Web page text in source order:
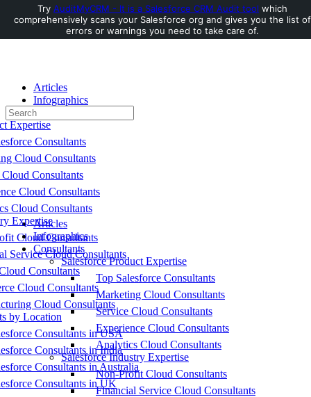
Toggle
Side
Articles
Infographics
Consultants
Expertise
Consultants
Cloud Consultants
Consultants
Cloud Consultants
Cloud Consultants
Expertise
Cloud Consultants
Service Cloud Consultants
Consultants
Cloud Consultants
Cloud Consultants
by Location
Consultants in USA
Consultants in India
Consultants in Australia
Consultants in UK
Search
for:
Articles
Infographics
Consultants
Salesforce Product Expertise
Top Salesforce Consultants
Marketing Cloud Consultants
Service Cloud Consultants
Experience Cloud Consultants
Analytics Cloud Consultants
Salesforce Industry Expertise
Non-Profit Cloud Consultants
Financial Service Cloud Consultants
Try AuditMyCRM - It is a Salesforce CRM Audit tool which
comprehensively scans your Salesforce org and gives you the list of
errors or warnings you need to take care of.